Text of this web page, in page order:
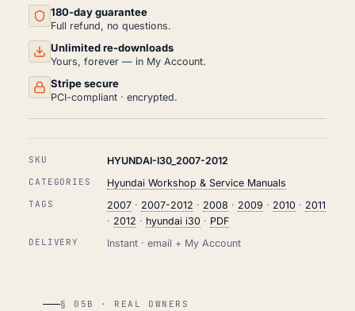
2012)
QUANTITY
180-day guarantee
Full refund, no questions.
Unlimited re-downloads
Yours, forever — in My Account.
Stripe secure
PCI-compliant · encrypted.
SKU HYUNDAI-I30_2007-2012
CATEGORIES Hyundai Workshop & Service Manuals
TAGS 2007· 2007-2012 · 2008 · 2009 · 2010· 2011
· 2012 · hyundai i30· PDF
DELIVERY Instant · email + My Account
§ 05B · REAL OWNERS